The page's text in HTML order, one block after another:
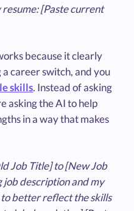
[Paste current
because it clearly
career switch, and you
skills. Instead of asking
asking the AI to help
in a way that makes
Job Title] to [New Job
job description and my
better reflect the skills